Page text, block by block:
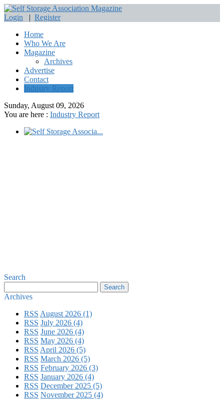
Login | Register
Home
Who We Are
Magazine
Archives
Advertise
Contact
Industry Report
Sunday, August 09, 2026
You are here : Industry Report
Search
Archives
RSS August 2026 (1)
RSS July 2026 (4)
RSS June 2026 (4)
RSS May 2026 (4)
RSS April 2026 (5)
RSS March 2026 (5)
RSS February 2026 (3)
RSS January 2026 (4)
RSS December 2025 (5)
RSS November 2025 (4)